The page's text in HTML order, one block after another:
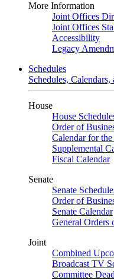
More Information
Joint Offices
Joint Offices
Accessibility
Legacy
Schedules
Schedules,
House
House
Order of
Calendar for
Supplemental
Fiscal Calendar
Senate
Senate
Order of
Senate Calendar
General Orders
Joint
Combined
Broadcast TV
Committee